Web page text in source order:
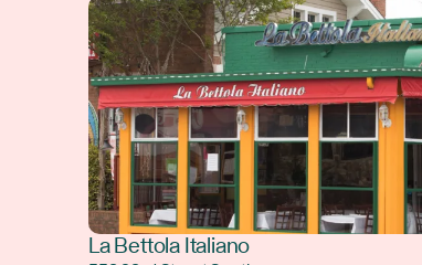
La Bettola Italiano